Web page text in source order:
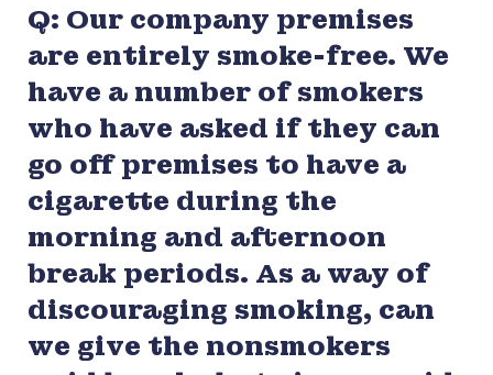
Q: Our company premises
are entirely smoke-free. We
have a number of smokers
who have asked if they can
go off premises to have a
cigarette during the
morning and afternoon
break periods. As a way of
discouraging smoking, can
we give the nonsmokers